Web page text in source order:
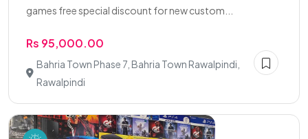
games free special discount for new custom...
Rs 95,000.00
Bahria Town Phase 7, Bahria Town Rawalpindi,
Rawalpindi